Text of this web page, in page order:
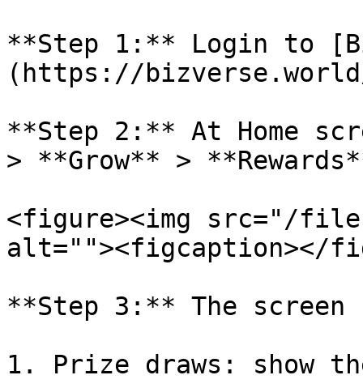
**Step 1:** Login to
(https://
**Step 2:** At Home
> **Grow** >
<figure><img src="/files/
alt=""><figcaption></
**Step 3:** The screen
1. Prize draws: show